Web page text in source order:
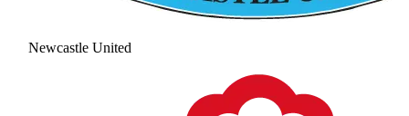
Newcastle United